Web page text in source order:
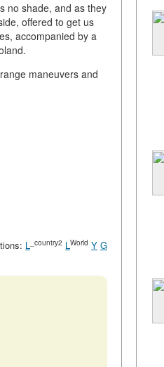
no shade, and as they
offered to get us
accompanied by a
maneuvers and
L _country2 LWorld Y G